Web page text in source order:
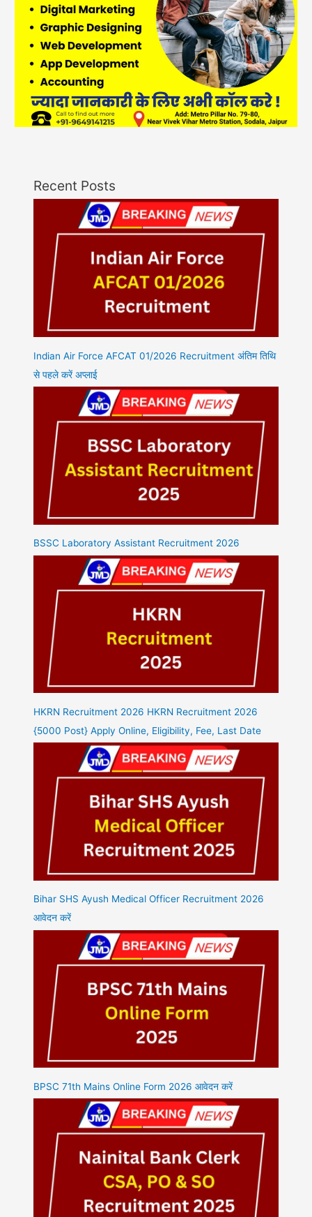
Recent Posts
Indian Air Force AFCAT 01/2026 Recruitment अंतिम तिथि
से पहले करें अप्लाई
BSSC Laboratory Assistant Recruitment 2026
HKRN Recruitment 2026 HKRN Recruitment 2026
{5000 Post} Apply Online, Eligibility, Fee, Last Date
Bihar SHS Ayush Medical Officer Recruitment 2026
आवेदन करें
BPSC 71th Mains Online Form 2026 आवेदन करें